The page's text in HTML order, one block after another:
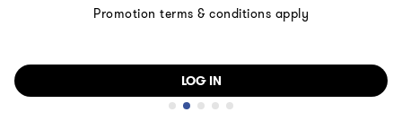
Promotion terms & conditions apply
LOG IN